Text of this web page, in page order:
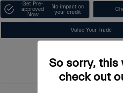
Get Pre-
approved
Now
No impact on
your credit
Value Your Trade
Details
So sorry, this
check out